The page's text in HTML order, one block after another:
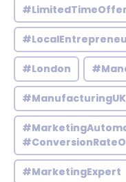
#London
#ManufacturingUK
#MarketingExpert